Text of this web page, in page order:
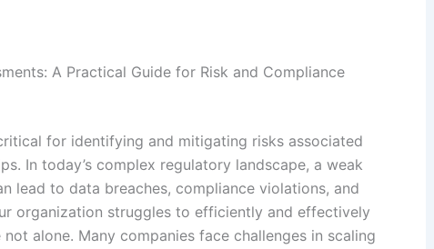
A Practical Guide for Risk and Compliance
for identifying and mitigating risks associated
In today’s complex regulatory landscape, a weak
lead to data breaches, compliance violations, and
organization struggles to efficiently and effectively
alone. Many companies face challenges in scaling